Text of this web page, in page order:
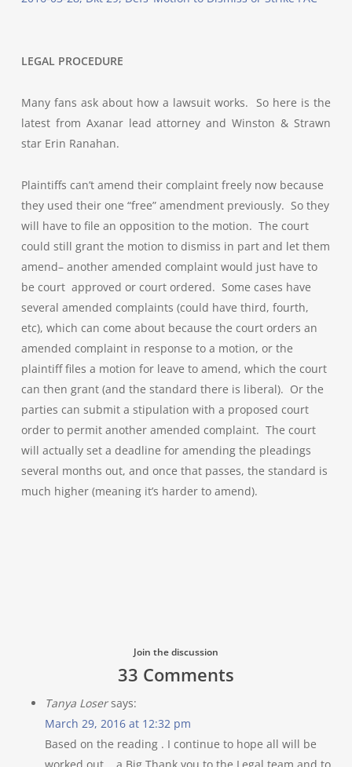
LEGAL PROCEDURE
Many fans ask about how a lawsuit works. So here is the
latest from Axanar lead attorney and Winston & Strawn
star Erin Ranahan.
Plaintiffs can’t amend their complaint freely now because
they used their one “free” amendment previously. So they
will have to file an opposition to the motion. The court
could still grant the motion to dismiss in part and let them
amend– another amended complaint would just have to
be court approved or court ordered. Some cases have
several amended complaints (could have third, fourth,
etc), which can come about because the court orders an
amended complaint in response to a motion, or the
plaintiff files a motion for leave to amend, which the court
can then grant (and the standard there is liberal). Or the
parties can submit a stipulation with a proposed court
order to permit another amended complaint. The court
will actually set a deadline for amending the pleadings
several months out, and once that passes, the standard is
much higher (meaning it’s harder to amend).
Join the discussion
33 Comments
Tanya Loser says:
March 29, 2016 at 12:32 pm
Based on the reading . I continue to hope all will be